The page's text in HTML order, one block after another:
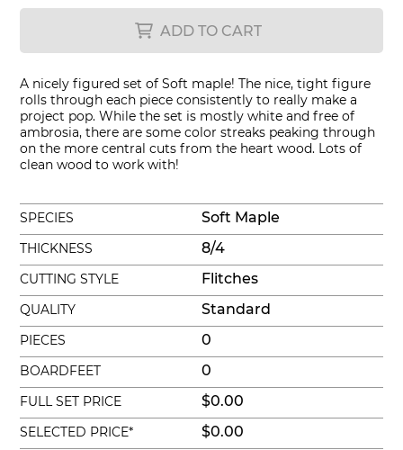
SPECIES
A nicely figured set of Soft maple! The nice, tight figure
rolls through each piece consistently to really make a
project pop. While the set is mostly white and free of
ambrosia, there are some color streaks peaking through
on the more central cuts from the heart wood. Lots of
clean wood to work with!
Soft Maple
THICKNESS
CUTTING STYLE
QUALITY
PIECES
BOARDFEET
FULL SET PRICE
8/4
Flitches
Standard
0
0
$0.00
ADD TO CART
SELECTED PRICE* $0.00